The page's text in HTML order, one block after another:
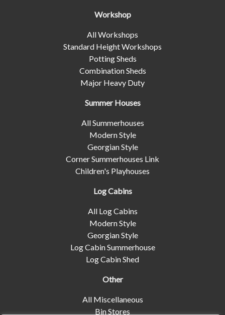
Workshop
All Workshops
Standard Height Workshops
Potting Sheds
Combination Sheds
Major Heavy Duty
Summer Houses
All Summerhouses
Modern Style
Georgian Style
Corner Summerhouses Link
Children's Playhouses
Log Cabins
All Log Cabins
Modern Style
Georgian Style
Log Cabin Summerhouse
Log Cabin Shed
Other
All Miscellaneous
Bin Stores